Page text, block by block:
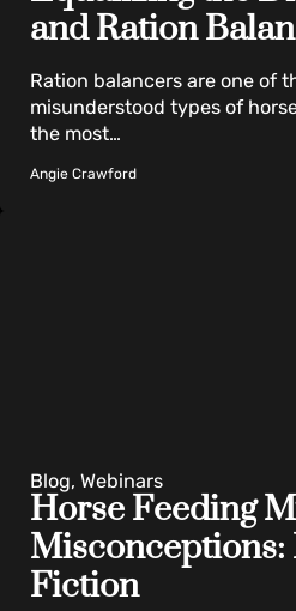
and Ration
Ration balancers are one of
misunderstood types of
the most…
Angie Crawford
Horse Feeding
Misconceptions:
Fiction
Blog, Webinars